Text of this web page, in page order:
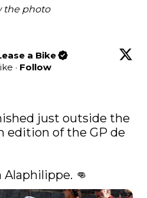
the photo
a Bike
· Follow
just outside the
edition of the GP de
👊